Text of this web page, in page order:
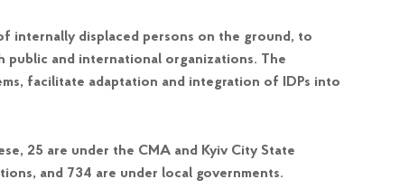
internally displaced persons on the ground, to
and international organizations. The
facilitate adaptation and integration of IDPs into
25 are under the CMA and Kyiv City State
and 734 are under local governments.